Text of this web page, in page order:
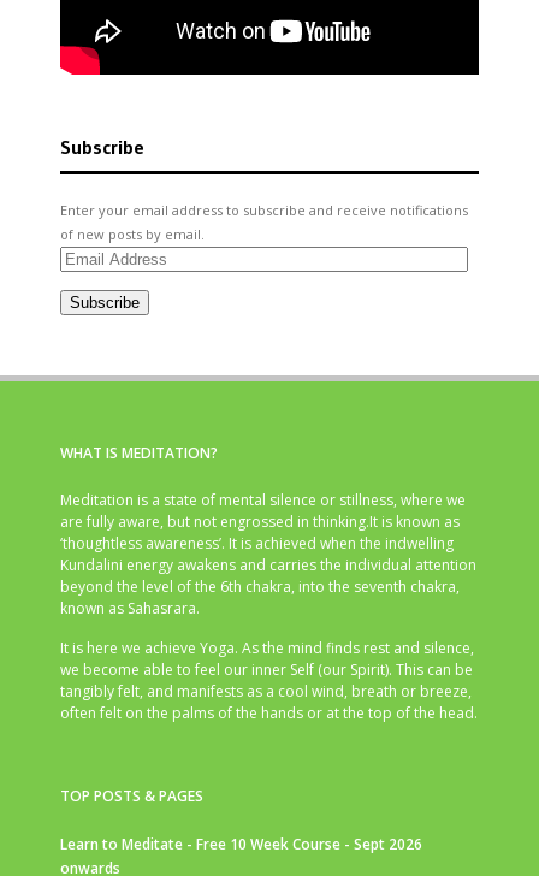
Subscribe
Enter your email address to subscribe and receive notifications
of new posts by email.
Email
Subscribe
WHAT IS MEDITATION?
Meditation is a state of mental silence or stillness, where we
are fully aware, but not engrossed in thinking.It is known as
‘thoughtless awareness’. It is achieved when the indwelling
Kundalini energy awakens and carries the individual attention
beyond the level of the 6th chakra, into the seventh chakra,
known as Sahasrara.
It is here we achieve Yoga. As the mind finds rest and silence,
we become able to feel our inner Self (our Spirit). This can be
tangibly felt, and manifests as a cool wind, breath or breeze,
often felt on the palms of the hands or at the top of the head.
TOP POSTS & PAGES
Learn to Meditate - Free 10 Week Course - Sept 2026
onwards